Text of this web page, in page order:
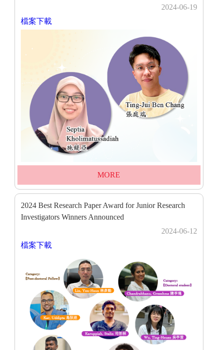
2024-06-19
檔案下載
MORE
2024 Best Research Paper Award for Junior Research
Investigators Winners Announced
2024-06-12
檔案下載